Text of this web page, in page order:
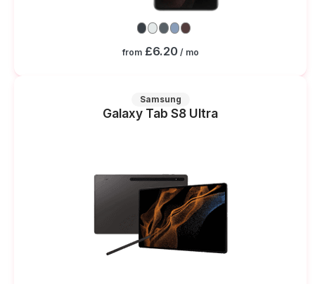
from £6.20/ mo
Samsung
Galaxy Tab S8 Ultra